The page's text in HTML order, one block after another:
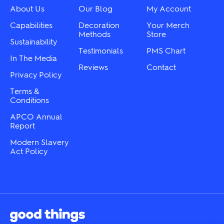
chosen
on
the
product
page
the
About Us
Capabilities
Sustainability
In The Media
Privacy Policy
Terms &
Conditions
APCO Annual
Report
Modern Slavery
Act Policy
Our Blog
Decoration
Methods
Testimonials
Reviews
My Account
Your Merch
Store
PMS Chart
Contact